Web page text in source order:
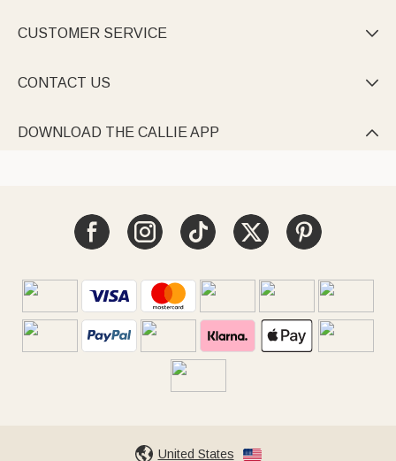
CUSTOMER SERVICE 
CONTACT US 
DOWNLOAD THE CALLIE APP 
United States